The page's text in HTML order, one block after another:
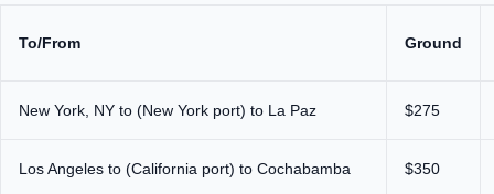
To/From Ground
New York, NY to (New York port) to La Paz $275
Los Angeles to (California port) to Cochabamba $350